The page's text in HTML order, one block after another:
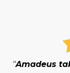
"Amadeus